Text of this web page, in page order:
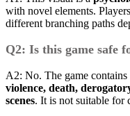
with novel elements.
different branching paths
Q2: Is this game safe
A2: No. The game contains
violence, death,
scenes. It is not suitable for